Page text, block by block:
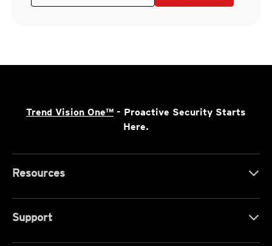
Trend Vision One™ - Proactive Security Starts
Here.
Resources
Support